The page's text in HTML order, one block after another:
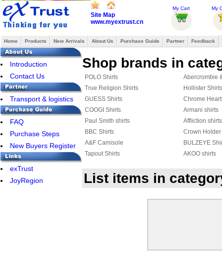
Site Map
www.myextrust.cn
My Cart My
Home Products New Arrivals About Us Purchase Guide Partner Feedback
Introduction
Contact Us
Transport & logistics
FAQ
Purchase Steps
New Buyers Register
exTrust
JoyRegion
Shop brands in
POLO Shirts
Abercrombie
True Religion Shirts
Hollister Shirts
GUESS Shirts
Chrome
COOGI Shirts
Armani shirts
Paul Smith shirts
Affliction shirts
BBC Shirts
Crown Holder
A&F Camisole
BULZEYE
Tapout Shirts
AKOO shirts
AERONAUTICA MILITARE shirts
FRED
Harley-
BOY Shirts
List items in